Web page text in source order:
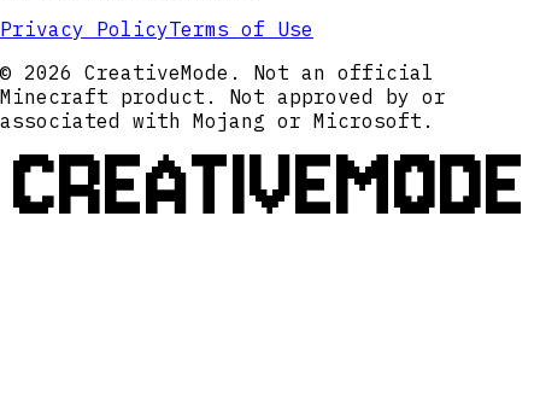
Privacy PolicyTerms of Use
© 2026 CreativeMode. Not an official
Minecraft product. Not approved by or
associated with Mojang or Microsoft.
CREATIVEMODE